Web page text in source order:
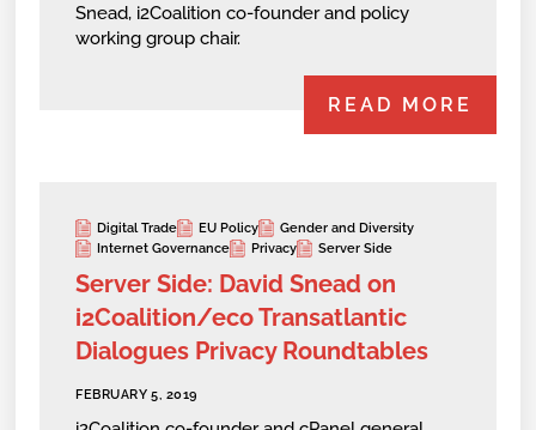
Snead, i2Coalition co-founder and policy
working group chair.
READ MORE
Digital Trade EU Policy
Gender and Diversity
Internet Governance
Privacy Server Side
Server Side: David Snead on
i2Coalition/eco Transatlantic
Dialogues Privacy Roundtables
FEBRUARY 5, 2019